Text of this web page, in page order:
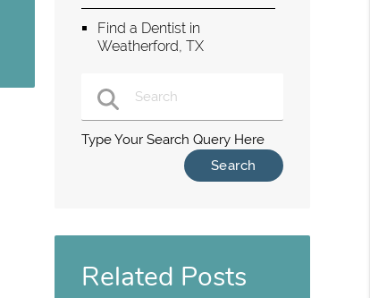
Find a Dentist in
Weatherford, TX
Type Your Search Query Here
Related Posts